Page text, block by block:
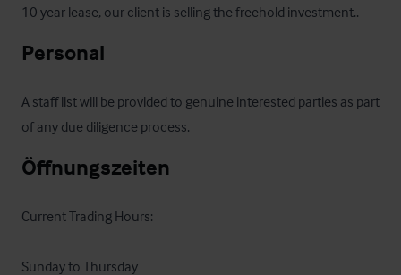
10 year lease, our client is selling the freehold investment..
Personal
A staff list will be provided to genuine interested parties as part
of any due diligence process.
Öffnungszeiten
Current Trading Hours:
Sunday to Thursday